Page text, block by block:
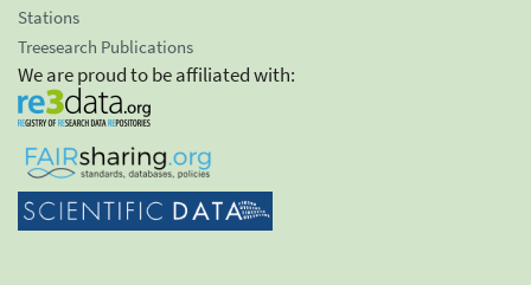
Stations
Treesearch Publications
We are proud to be affiliated with: